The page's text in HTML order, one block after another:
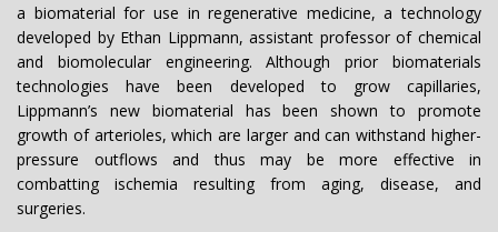
a biomaterial for use in regenerative medicine, a technology
developed by Ethan Lippmann, assistant professor of chemical
and biomolecular engineering. Although prior biomaterials
technologies have been developed to grow capillaries,
Lippmann’s new biomaterial has been shown to promote
growth of arterioles, which are larger and can withstand higher-
pressure outflows and thus may be more effective in
combatting ischemia resulting from aging, disease, and
surgeries.